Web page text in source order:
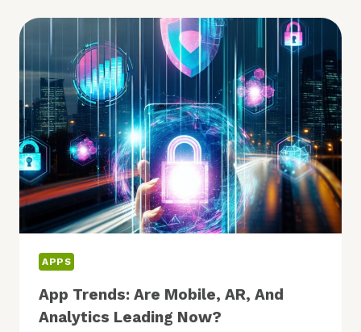
WITH
NOCODE:
IS
IT
FOR
YOU?
APPS
App Trends: Are Mobile, AR, And
Analytics Leading Now?